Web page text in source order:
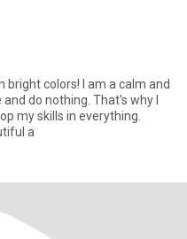
bright colors! I am a calm and
do nothing. That's why I
my skills in everything.
a